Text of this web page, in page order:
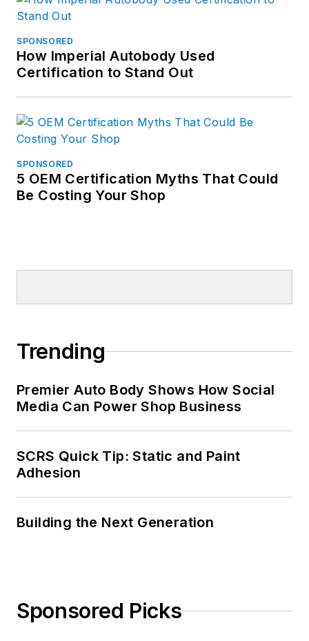
SPONSORED
How Imperial Autobody Used
Certification to Stand Out
SPONSORED
5 OEM Certification Myths That Could
Be Costing Your Shop
Trending
Premier Auto Body Shows How Social
Media Can Power Shop Business
SCRS Quick Tip: Static and Paint
Adhesion
Building the Next Generation
Sponsored Picks